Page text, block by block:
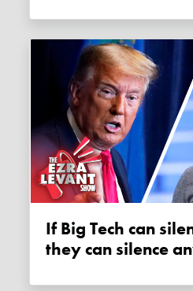
If Big Tech can silence Trump,
they can silence